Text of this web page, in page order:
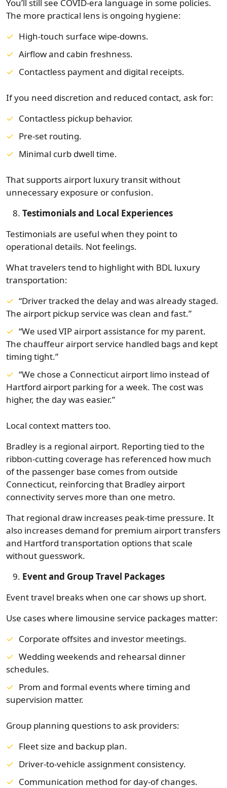
You’ll still see COVID-era language in some policies.
The more practical lens is ongoing hygiene:
High-touch surface wipe-downs.
Airflow and cabin freshness.
Contactless payment and digital receipts.
If you need discretion and reduced contact, ask for:
Contactless pickup behavior.
Pre-set routing.
Minimal curb dwell time.
That supports airport luxury transit without
unnecessary exposure or confusion.
Testimonials and Local Experiences
Testimonials are useful when they point to
operational details. Not feelings.
What travelers tend to highlight with BDL luxury
transportation:
“Driver tracked the delay and was already staged.
The airport pickup service was clean and fast.”
“We used VIP airport assistance for my parent.
The chauffeur airport service handled bags and kept
timing tight.”
“We chose a Connecticut airport limo instead of
Hartford airport parking for a week. The cost was
higher, the day was easier.”
Local context matters too.
Bradley is a regional airport. Reporting tied to the
ribbon-cutting coverage has referenced how much
of the passenger base comes from outside
Connecticut, reinforcing that Bradley airport
connectivity serves more than one metro.
That regional draw increases peak-time pressure. It
also increases demand for premium airport transfers
and Hartford transportation options that scale
without guesswork.
Event and Group Travel Packages
Event travel breaks when one car shows up short.
Use cases where limousine service packages matter:
Corporate offsites and investor meetings.
Wedding weekends and rehearsal dinner
schedules.
Prom and formal events where timing and
supervision matter.
Group planning questions to ask providers:
Fleet size and backup plan.
Driver-to-vehicle assignment consistency.
Communication method for day-of changes.